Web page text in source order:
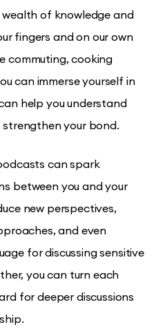
of knowledge and
fingers and on our own
commuting, cooking
can immerse yourself in
help you understand
your bond.
can spark
between you and your
new perspectives,
and even
for discussing sensitive
you can turn each
for deeper discussions